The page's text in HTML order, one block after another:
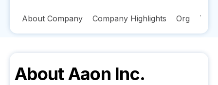
About Company Company Highlights Org
AboutAaon Inc.